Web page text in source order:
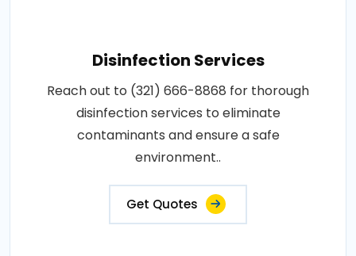
Disinfection Services
Reach out to (321) 666-8868 for thorough
disinfection services to eliminate
contaminants and ensure a safe
environment..
Get Quotes